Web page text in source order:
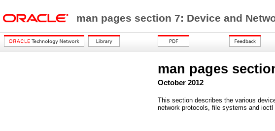
man pages section 7: Device and
man pages
October 2012
This section describes the various
network protocols, file systems and